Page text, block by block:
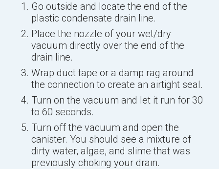
Go outside and locate the end of the
plastic condensate drain line.
Place the nozzle of your wet/dry
vacuum directly over the end of the
drain line.
Wrap duct tape or a damp rag around
the connection to create an airtight seal.
Turn on the vacuum and let it run for 30
to 60 seconds.
Turn off the vacuum and open the
canister. You should see a mixture of
dirty water, algae, and slime that was
previously choking your drain.